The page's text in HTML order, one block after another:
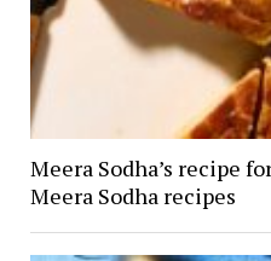
Meera Sodha’s recipe
Meera Sodha recipes